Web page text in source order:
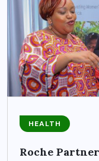
HEALTH
Roche